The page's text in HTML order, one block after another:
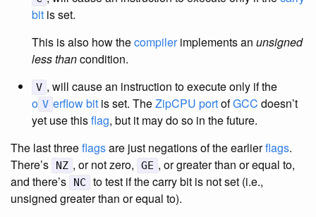
bit is set.
This is also how thecompilerimplements an unsigned
less thancondition.
V , will cause an instruction to execute only if the
o V erflow bit is set. TheZipCPU portofGCC doesn’t
yet use thisflag, but it may do so in the future.
The last threeflagsare just negations of the earlierflags.
There’s
NZ , or not zero, GE , or greater than or equal to,
and there’s
NC
to test if the carry bit is not set (i.e.,
unsigned greater than or equal to).